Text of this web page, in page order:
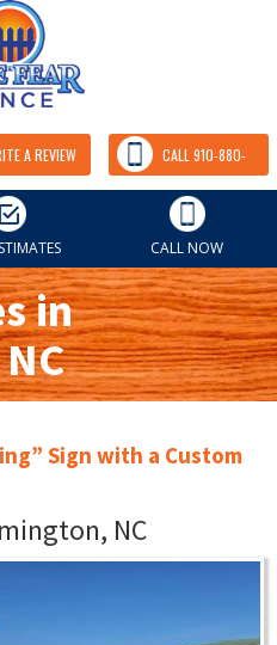
A REVIEW CALL 910-880-
9157
CALL NOW
in
Sign with a Custom
NC